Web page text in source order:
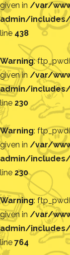
given in /var/
admin/
line 438
Warning:
given in /var/
admin/
line 230
Warning:
given in /var/
admin/
line 230
Warning:
given in /var/
admin/
line 764